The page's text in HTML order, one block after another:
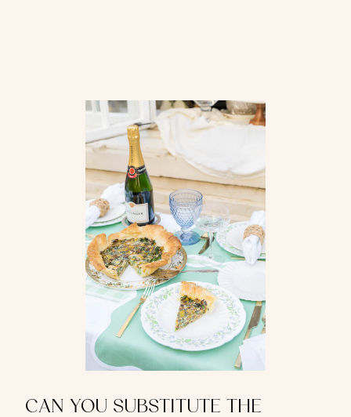
CAN YOU SUBSTITUTE THE